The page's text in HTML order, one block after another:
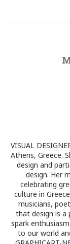
VISUAL
Athens, Greece.
design and
design. Her
celebrating
culture in
musicians,
that design is a
spark
to our world